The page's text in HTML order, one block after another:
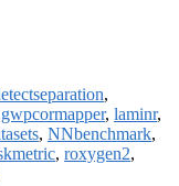
,
gwpcormapper, laminr,
, NNbenchmark,
, roxygen2,